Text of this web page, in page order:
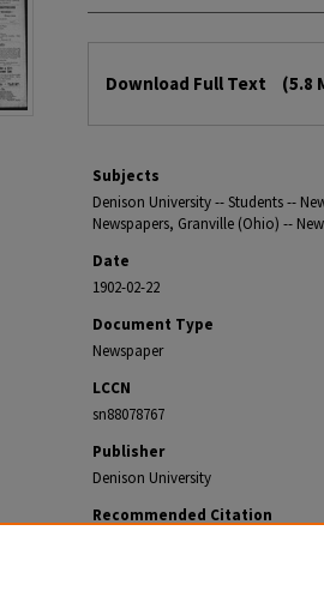
Download Full Text (5.8
Subjects
Denison University -- Students --
Newspapers, Granville (Ohio) --
Date
1902-02-22
Document Type
Newspaper
LCCN
sn88078767
Publisher
Denison University
Recommended Citation